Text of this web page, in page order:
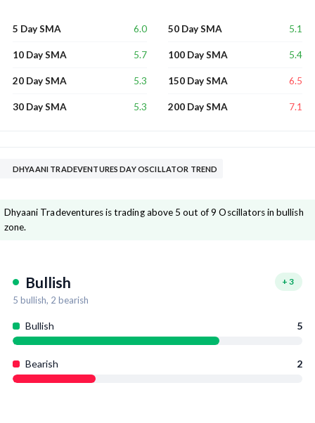
5 Day SMA 6.0
10 Day SMA 5.7
20 Day SMA 5.3
30 Day SMA 5.3
50 Day SMA 5.1
100 Day SMA 5.4
150 Day SMA 6.5
200 Day SMA 7.1
DHYAANI TRADEVENTURES DAY OSCILLATOR TREND
Dhyaani Tradeventures is trading above 5 out of 9 Oscillators in bullish
zone.
Bullish + 3
5 bullish, 2 bearish
Bullish 5
Bearish 2